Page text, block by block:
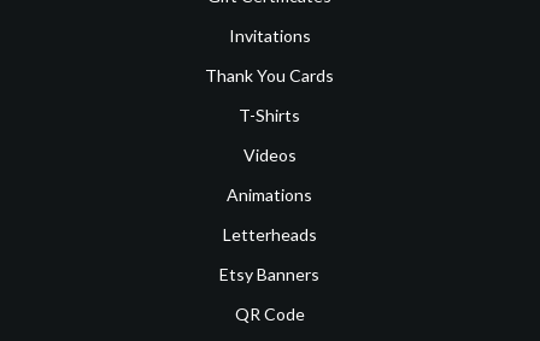
Invitations
Thank You Cards
T-Shirts
Videos
Animations
Letterheads
Etsy Banners
QR Code